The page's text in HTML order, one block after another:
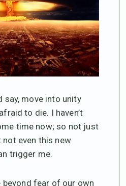
say, move into unity
to die. I haven’t
time now; so not just
even this new
trigger me.
beyond fear of our own